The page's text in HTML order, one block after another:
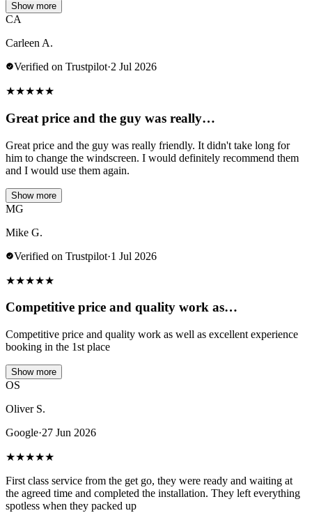
Show more
CA
Carleen A.
Verified on Trustpilot·2 Jul 2026
★★★★★
Great price and the guy was really…
Great price and the guy was really friendly. It didn't take long for
him to change the windscreen. I would definitely recommend them
and I would use them again.
Show more
MG
Mike G.
Verified on Trustpilot·1 Jul 2026
★★★★★
Competitive price and quality work as…
Competitive price and quality work as well as excellent experience
booking in the 1st place
Show more
OS
Oliver S.
Google·27 Jun 2026
★★★★★
First class service from the get go, they were ready and waiting at
the agreed time and completed the installation. They left everything
spotless when they packed up